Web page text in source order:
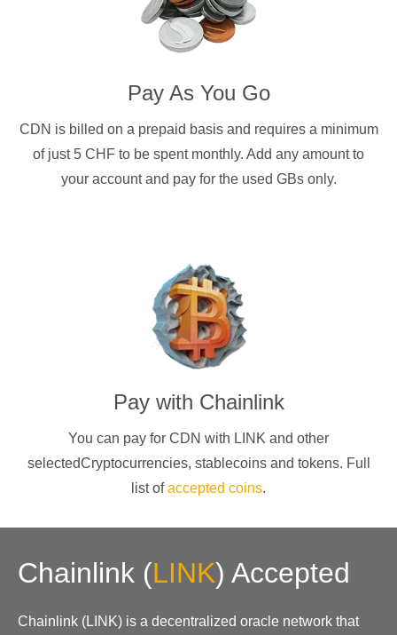
Pay As You Go
CDN is billed on a prepaid basis and requires a minimum
of just 5 CHF to be spent monthly. Add any amount to
your account and pay for the used GBs only.
Pay with Chainlink
You can pay for CDN with LINK and other
selectedCryptocurrencies, stablecoins and tokens. Full
list ofaccepted coins.
Chainlink (LINK) Accepted
Chainlink (LINK) is a decentralized oracle network that